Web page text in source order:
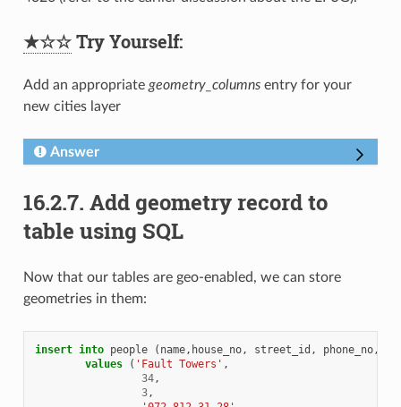
★☆☆Try Yourself:
Add an appropriate geometry_columnsentry for your
new cities layer
Answer
16.2.7. Add geometry record to
table using SQL
Now that our tables are geo-enabled, we can store
geometries in them:
insert into people ( name, house_no, street_id , phone_no,
values
( 'Fault Towers' ,
34,
3,